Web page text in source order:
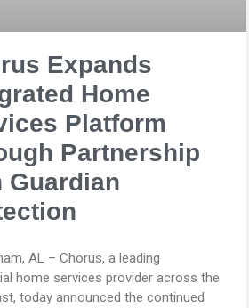
Expands
Home
Platform
Partnership
Guardian
AL – Chorus, a leading
home services provider across the
today announced the continued